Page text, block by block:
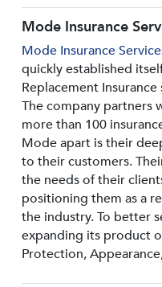
Mode Insurance
Mode Insurance
quickly established
Replacement
The company partners
more than 100
Mode apart is their
to their customers.
the needs of their
positioning them as a
the industry. To better
expanding its product
Protection,